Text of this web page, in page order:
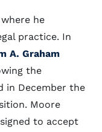
he
practice. In
A. Graham
the
in December the
Moore
to accept